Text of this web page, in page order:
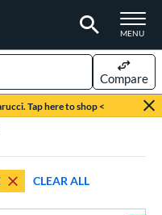
TOGGLE
MENU
Tap here to shop <
Compare
CLEAR ALL